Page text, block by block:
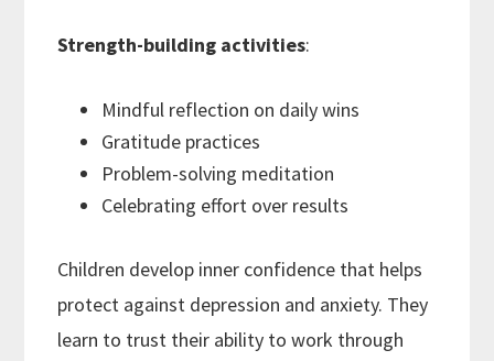
Strength-building activities:
Mindful reflection on daily wins
Gratitude practices
Problem-solving meditation
Celebrating effort over results
Children develop inner confidence that helps
protect against depression and anxiety. They
learn to trust their ability to work through